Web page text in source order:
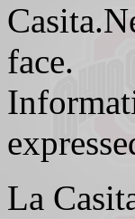
face.
La